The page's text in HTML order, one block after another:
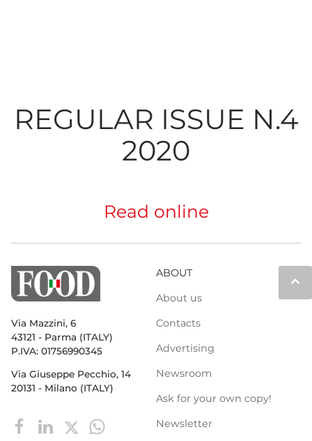
REGULAR ISSUE N.4
2020
Read online
keyboard_arrow_up
Via Mazzini, 6
43121 - Parma (ITALY)
P.IVA: 01756990345
Via Giuseppe Pecchio, 14
20131 - Milano (ITALY)
ABOUT
About us
Contacts
Advertising
Newsroom
Ask for your own copy!
Newsletter